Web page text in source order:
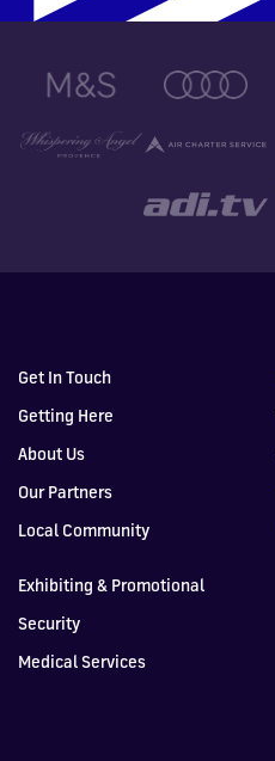
Get In Touch
Getting Here
About Us
Our Partners
Local Community
Exhibiting & Promotional
Security
Medical Services